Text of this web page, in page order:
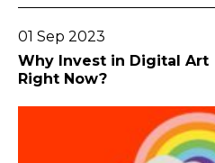
01 Sep 2023
Why Invest in Digital Art
Right Now?